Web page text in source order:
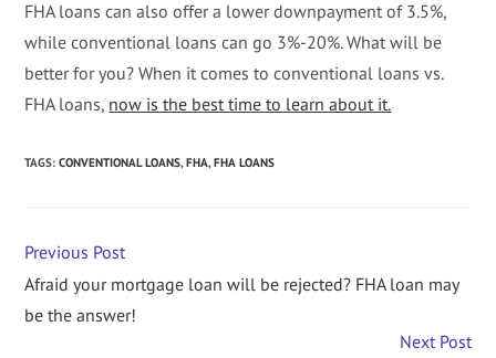
FHA loans can also offer a lower downpayment of 3.5%,
while conventional loans can go 3%-20%. What will be
better for you? When it comes to conventional loans vs.
FHA loans, now is the best time to learn about it.
TAGS:CONVENTIONAL LOANS, FHA, FHA LOANS
Previous Post
Afraid your mortgage loan will be rejected? FHA loan may
be the answer!
Next Post